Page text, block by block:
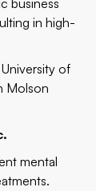
business
in high-
of
Molson
mental